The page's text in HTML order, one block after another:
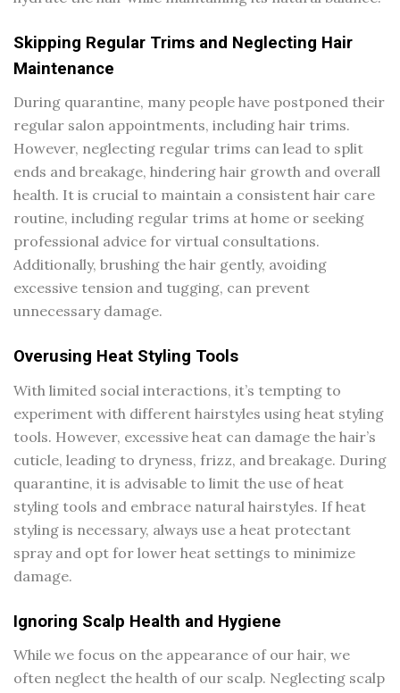
Skipping Regular Trims and Neglecting Hair
Maintenance
During quarantine, many people have postponed their
regular salon appointments, including hair trims.
However, neglecting regular trims can lead to split
ends and breakage, hindering hair growth and overall
health. It is crucial to maintain a consistent hair care
routine, including regular trims at home or seeking
professional advice for virtual consultations.
Additionally, brushing the hair gently, avoiding
excessive tension and tugging, can prevent
unnecessary damage.
Overusing Heat Styling Tools
With limited social interactions, it’s tempting to
experiment with different hairstyles using heat styling
tools. However, excessive heat can damage the hair’s
cuticle, leading to dryness, frizz, and breakage. During
quarantine, it is advisable to limit the use of heat
styling tools and embrace natural hairstyles. If heat
styling is necessary, always use a heat protectant
spray and opt for lower heat settings to minimize
damage.
Ignoring Scalp Health and Hygiene
While we focus on the appearance of our hair, we
often neglect the health of our scalp. Neglecting scalp